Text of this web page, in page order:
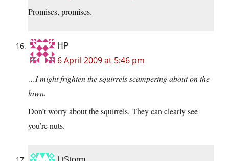
Promises, promises.
HP
6 April 2009 at 5:46 pm
…I might frighten the squirrels scampering about on the
lawn.
Don’t worry about the squirrels. They can clearly see
you’re nuts.